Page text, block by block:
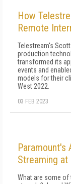
How
Remote
Telestream's
production
transformed its
events and
models for their
West 2022.
03 FEB 2023
Paramount's
Streaming at
What are some